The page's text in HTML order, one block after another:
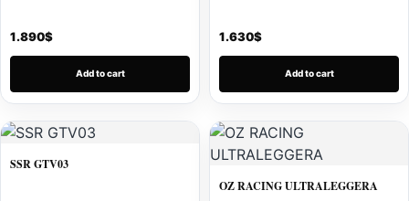
1.890$
Add to cart
1.630$
Add to cart
SSR GTV03
OZ RACING ULTRALEGGERA